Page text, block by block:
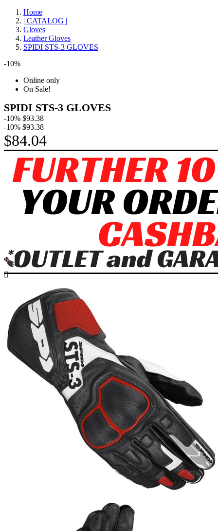
Home
| CATALOG |
Gloves
Leather Gloves
SPIDI STS-3 GLOVES
-10%
Online only
On Sale!
SPIDI STS-3 GLOVES
-10% $93.38
-10% $93.38
$84.04
